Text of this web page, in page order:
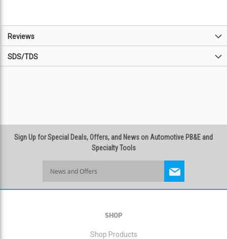
Reviews
SDS/TDS
Sign Up for Special Deals, Offers, and News on Automotive PB&E and
Specialty Tools
SHOP
Shop Products